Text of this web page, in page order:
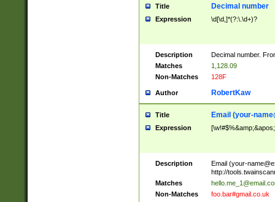
Title Decimal number
Expression \d[\d,]*(?:\.\d+)?
Description
Decimal number.
Matches
1,128.09
Non-Matches
128F
Author RobertKaw
Title Email (your-
Expression
Description Email (your-
http://
Matches
Non-Matches
foo.bar#gmail.co.uk